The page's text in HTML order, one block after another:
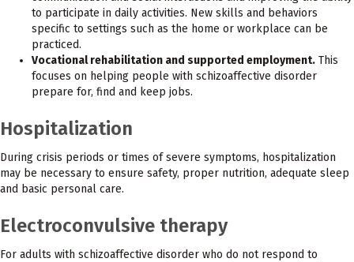
to participate in daily activities. New skills and behaviors
specific to settings such as the home or workplace can be
practiced.
Vocational rehabilitation and supported employment. This
focuses on helping people with schizoaffective disorder
prepare for, find and keep jobs.
Hospitalization
During crisis periods or times of severe symptoms, hospitalization
may be necessary to ensure safety, proper nutrition, adequate sleep
and basic personal care.
Electroconvulsive therapy
For adults with schizoaffective disorder who do not respond to